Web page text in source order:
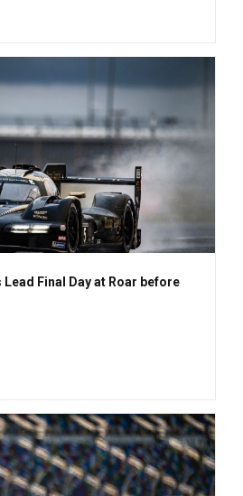
Final Day at Roar before